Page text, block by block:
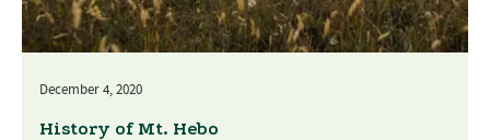
December 4, 2020
History of Mt. Hebo